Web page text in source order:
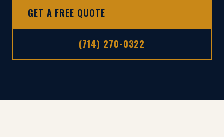
GET A FREE QUOTE
(714) 270-0322